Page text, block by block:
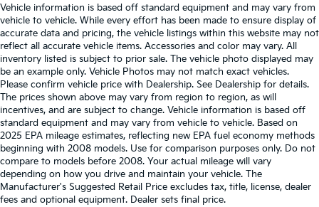
Vehicle information is based off standard equipment and may vary from
vehicle to vehicle. While every effort has been made to ensure display of
accurate data and pricing, the vehicle listings within this website may not
reflect all accurate vehicle items. Accessories and color may vary. All
inventory listed is subject to prior sale. The vehicle photo displayed may
be an example only. Vehicle Photos may not match exact vehicles.
Please confirm vehicle price with Dealership. See Dealership for details.
The prices shown above may vary from region to region, as will
incentives, and are subject to change. Vehicle information is based off
standard equipment and may vary from vehicle to vehicle. Based on
2025 EPA mileage estimates, reflecting new EPA fuel economy methods
beginning with 2008 models. Use for comparison purposes only. Do not
compare to models before 2008. Your actual mileage will vary
depending on how you drive and maintain your vehicle. The
Manufacturer's Suggested Retail Price excludes tax, title, license, dealer
fees and optional equipment. Dealer sets final price.